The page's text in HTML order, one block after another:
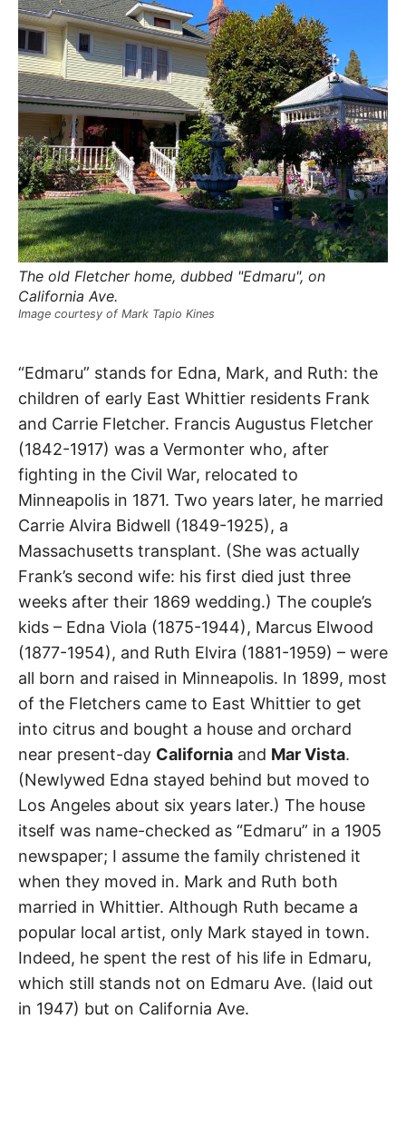
E
E
T
N
A
M
E
–
t
h
e
i
r
o
r
i
g
i
n
s
,
t
h
i
r
h
i
t
e
s
,
t
h
i
m
a
n
i
n
g
s
Edmaru
Avenue
Whittier
“Edmaru” stands for Edna, Mark, and Ruth: the
children of early East Whittier residents Frank
and Carrie Fletcher. Francis Augustus Fletcher
(1842-1917) was a Vermonter who, after
fighting in the Civil War, relocated to
Minneapolis in 1871. Two years later, he married
Carrie Alvira Bidwell (1849-1925), a
Massachusetts transplant. (She was actually
Frank’s second wife: his first died just three
weeks after their 1869 wedding.) The couple’s
kids – Edna Viola (1875-1944), Marcus Elwood
(1877-1954), and Ruth Elvira (1881-1959) – were
all born and raised in Minneapolis. In 1899, most
of the Fletchers came to East Whittier to get
into citrus and bought a house and orchard
near present-day California and Mar Vista.
(Newlywed Edna stayed behind but moved to
Los Angeles about six years later.) The house
itself was name-checked as “Edmaru” in a 1905
newspaper; I assume the family christened it
when they moved in. Mark and Ruth both
married in Whittier. Although Ruth became a
popular local artist, only Mark stayed in town.
Indeed, he spent the rest of his life in Edmaru,
which still stands not on Edmaru Ave. (laid out
in 1947) but on California Ave.
The old Fletcher home, dubbed "Edmaru", on
California Ave.
Image courtesy of Mark Tapio Kines